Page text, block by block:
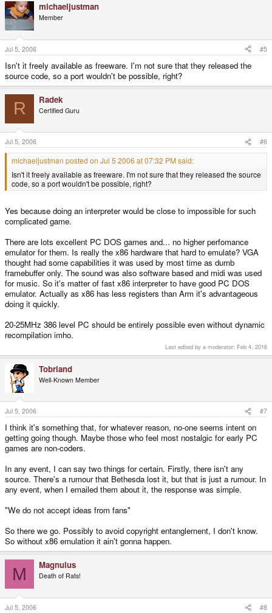
michaeljustman
Member
Jul 5, 2006 #5
Isn't it freely available as freeware. I'm not sure that they released the
source code, so a port wouldn't be possible, right?
R Radek
Certified Guru
Jul 5, 2006 #6
michaeljustman posted on Jul 5 2006 at 07:32 PM said:
Isn't it freely available as freeware. I'm not sure that they released the source
code, so a port wouldn't be possible, right?
Yes because doing an interpreter would be close to impossible for such
complicated game.
There are lots excellent PC DOS games and... no higher perfomance
emulator for them. Is really the x86 hardware that hard to emulate? VGA
thought had some capabilities it was used by most time as dumb
framebuffer only. The sound was also software based and midi was used
for music. So it's matter of fast x86 interpreter to have good PC DOS
emulator. Actually as x86 has less registers than Arm it's advantageous
doing it quickly.
20-25MHz 386 level PC should be entirely possible even without dynamic
recompilation imho.
Last edited by a moderator: Feb 4, 2016
Tobriand
Well-Known Member
Jul 5, 2006 #7
I think it's something that, for whatever reason, no-one seems intent on
getting going though. Maybe those who feel most nostalgic for early PC
games are non-coders.
In any event, I can say two things for certain. Firstly, there isn't any
source. There's a rumour that Bethesda lost it, but that is just a rumour. In
any event, when I emailed them about it, the response was simple.
"We do not accept ideas from fans"
So there we go. Possibly to avoid copyright entanglement, I don't know.
So without x86 emulation it ain't gonna happen.
M Magnulus
Death of Rats!
Jul 5, 2006 #8